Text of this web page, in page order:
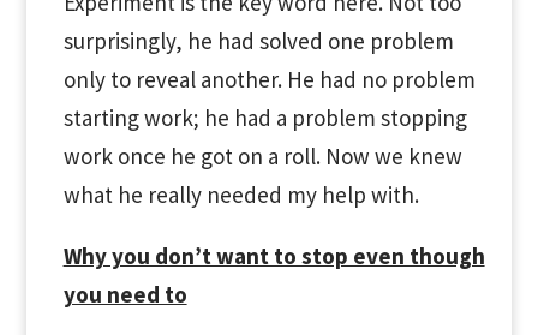
surprisingly, he had solved one problem
only to reveal another. He had no problem
starting work; he had a problem stopping
work once he got on a roll. Now we knew
what he really needed my help with.
Why you don’t want to stop even though
you need to